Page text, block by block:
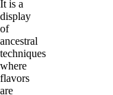
It is a
display
of
ancestral
techniques
where
flavors
are